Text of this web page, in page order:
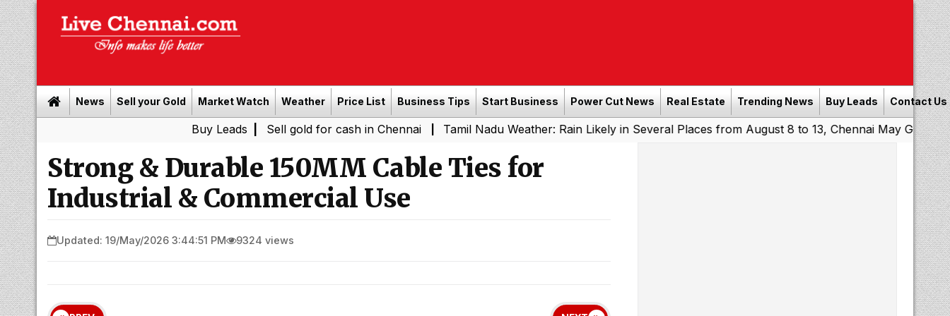
News Sell your Gold Market Watch Weather Price List Business Tips Start Business Power Cut News Real Estate Trending News Buy Leads Contact Us
| Sell gold for cash in Chennai| Tamil Nadu Weather: Rain Likely in Several Places from August 8 to 13, Chennai May Get Showers|
Strong & Durable 150MM Cable Ties for
Industrial & Commercial Use
Updated: 19/May/2026 3:44:51 PM 9324 views